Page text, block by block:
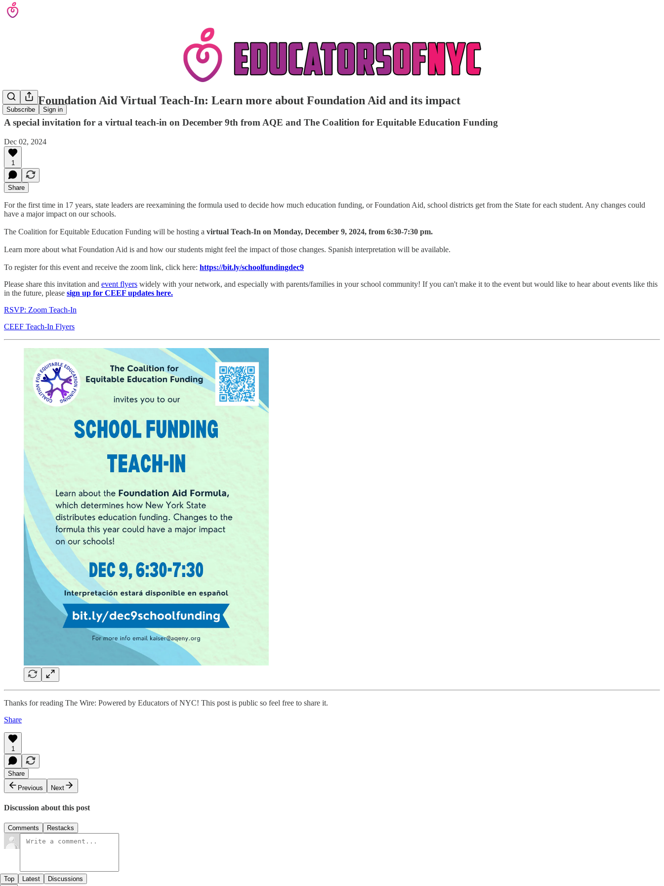
Subscribe Sign in
CEEF Foundation Aid Virtual Teach-In: Learn more about Foundation Aid and its impact
A special invitation for a virtual teach-in on December 9th from AQE and The Coalition for Equitable Education Funding
Dec 02, 2024
1
Share
For the first time in 17 years, state leaders are reexamining the formula used to decide how much education funding, or Foundation Aid, school districts get from the State for each student. Any changes could
have a major impact on our schools.
The Coalition for Equitable Education Funding will be hosting a virtual Teach-In on Monday, December 9, 2024, from 6:30-7:30 pm.
Learn more about what Foundation Aid is and how our students might feel the impact of those changes. Spanish interpretation will be available.
To register for this event and receive the zoom link, click here: https://bit.ly/schoolfundingdec9
Please share this invitation and event flyers widely with your network, and especially with parents/families in your school community! If you can't make it to the event but would like to hear about events like this
in the future, please sign up for CEEF updates here.
RSVP: Zoom Teach-In
CEEF Teach-In Flyers
Thanks for reading The Wire: Powered by Educators of NYC! This post is public so feel free to share it.
Share
1
Share
Previous
Next
Discussion about this post
Comments Restacks
Top Latest Discussions